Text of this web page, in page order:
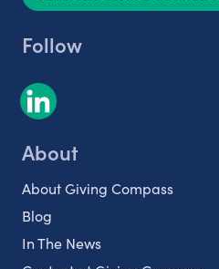
Follow
About
About Giving Compass
Blog
In The News